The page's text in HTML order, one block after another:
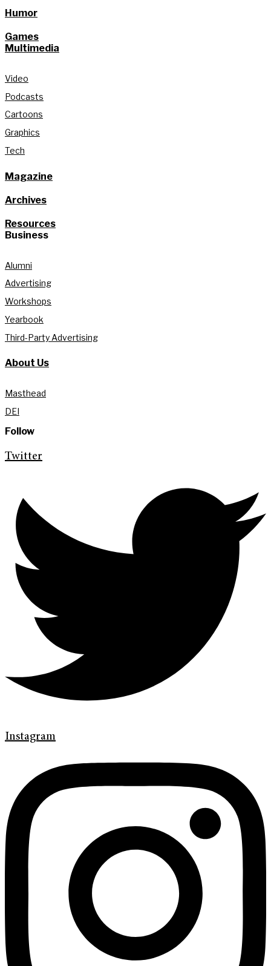
Humor
Games
Multimedia
Video
Podcasts
Cartoons
Graphics
Tech
Magazine
Archives
Resources
Business
Alumni
Advertising
Workshops
Yearbook
Third-Party Advertising
About Us
Masthead
DEI
Follow
Twitter
Instagram